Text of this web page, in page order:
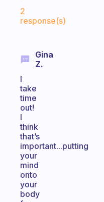
2
response(s)
Gina
Z.
I
take
time
out!
I
think
that’s
important...putting
your
mind
onto
your
body